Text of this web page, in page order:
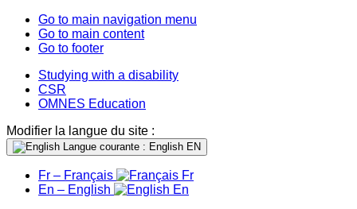
Go to main navigation menu
Go to main content
Go to footer
Studying with a disability
CSR
OMNES Education
Modifier la langue du site :
Langue courante : English EN
Fr – Français
Fr
En – English
En